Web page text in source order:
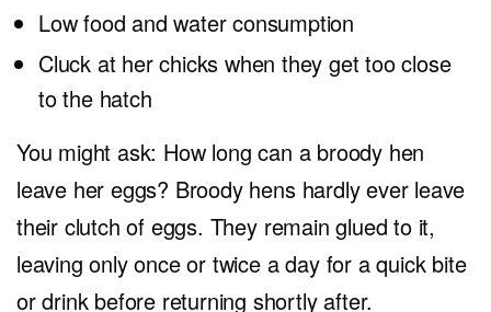
Low food and water consumption
Cluck at her chicks when they get too close
to the hatch
You might ask: How long can a broody hen
leave her eggs? Broody hens hardly ever leave
their clutch of eggs. They remain glued to it,
leaving only once or twice a day for a quick bite
or drink before returning shortly after.